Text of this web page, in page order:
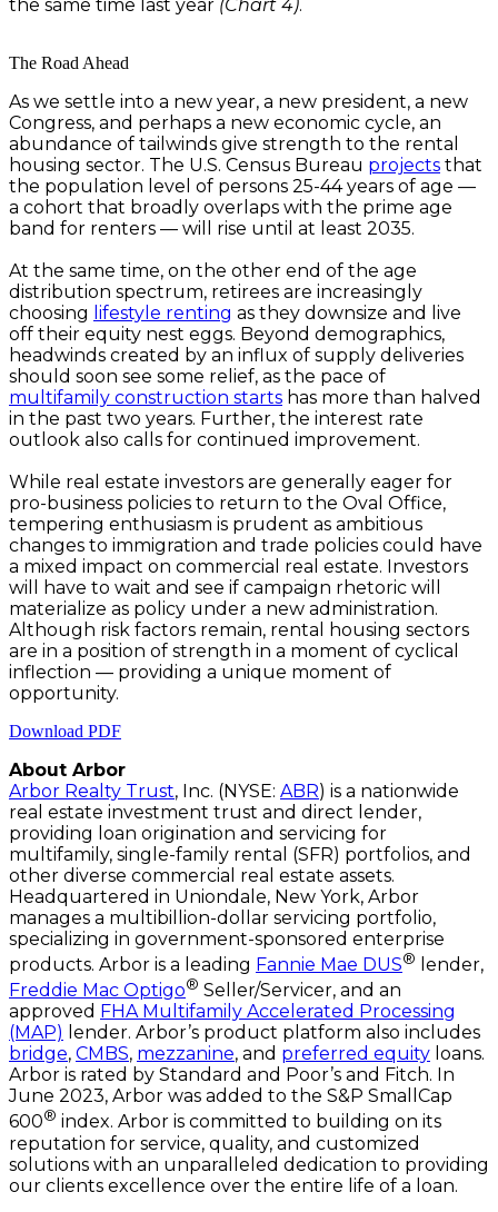
the same time last year (Chart 4).
The Road Ahead
As we settle into a new year, a new president, a new
Congress, and perhaps a new economic cycle, an
abundance of tailwinds give strength to the rental
housing sector. The U.S. Census Bureau projects that
the population level of persons 25-44 years of age —
a cohort that broadly overlaps with the prime age
band for renters — will rise until at least 2035.
At the same time, on the other end of the age
distribution spectrum, retirees are increasingly
choosing lifestyle renting as they downsize and live
off their equity nest eggs. Beyond demographics,
headwinds created by an influx of supply deliveries
should soon see some relief, as the pace of
multifamily construction starts has more than halved
in the past two years. Further, the interest rate
outlook also calls for continued improvement.
While real estate investors are generally eager for
pro-business policies to return to the Oval Office,
tempering enthusiasm is prudent as ambitious
changes to immigration and trade policies could have
a mixed impact on commercial real estate. Investors
will have to wait and see if campaign rhetoric will
materialize as policy under a new administration.
Although risk factors remain, rental housing sectors
are in a position of strength in a moment of cyclical
inflection — providing a unique moment of
opportunity.
Download PDF
About Arbor
Arbor Realty Trust, Inc. (NYSE: ABR) is a nationwide
real estate investment trust and direct lender,
providing loan origination and servicing for
multifamily, single-family rental (SFR) portfolios, and
other diverse commercial real estate assets.
Headquartered in Uniondale, New York, Arbor
manages a multibillion-dollar servicing portfolio,
specializing in government-sponsored enterprise
products. Arbor is a leading Fannie Mae DUS®
lender,
Freddie Mac Optigo® Seller/Servicer, and an
approved FHA Multifamily Accelerated Processing
(MAP) lender. Arbor’s product platform also includes
bridge, CMBS, mezzanine, and preferred equity loans.
Arbor is rated by Standard and Poor’s and Fitch. In
June 2023, Arbor was added to the S&P SmallCap
600® index. Arbor is committed to building on its
reputation for service, quality, and customized
solutions with an unparalleled dedication to providing
our clients excellence over the entire life of a loan.